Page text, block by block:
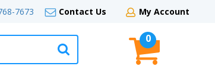
7673 Contact Us My Account
0